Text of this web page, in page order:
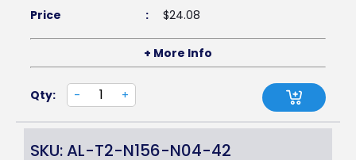
Price
: $24.08
+ More Info
Qty: - +
SKU: AL-T2-N156-N04-42